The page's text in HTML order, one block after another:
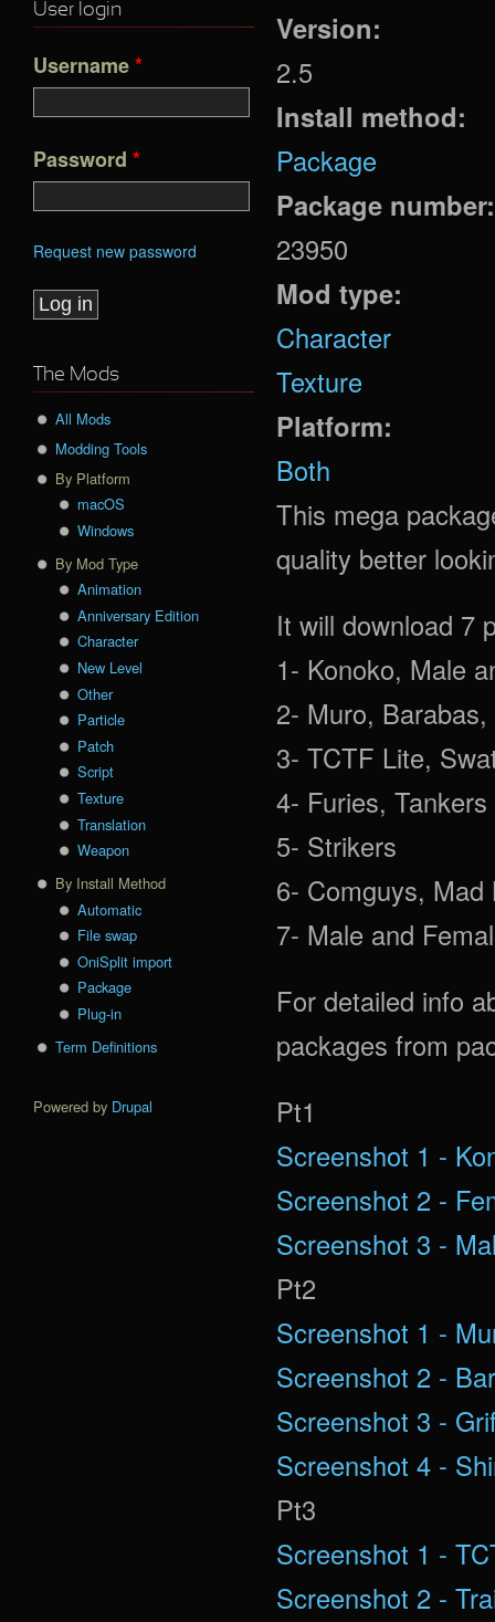
Version:
2.5
Install method:
Package
Package
23950
Mod type:
Character
Texture
Platform:
Both
This mega
quality better
It will download 7
1- Konoko, Male
2- Muro,
3- TCTF Lite,
4- Furies,
5- Strikers
6- Comguys, Mad
7- Male and
For detailed info
packages from
Pt1
Screenshot 1 -
Screenshot 2 -
Screenshot 3 -
Pt2
Screenshot 1 -
Screenshot 2 -
Screenshot 3 -
Screenshot 4 -
Pt3
Screenshot 1 -
Screenshot 2 -
User login
Username*
Password *
Request new password
The Mods
All Mods
Modding Tools
By Platform
macOS
Windows
By Mod Type
Animation
Anniversary Edition
Character
New Level
Other
Particle
Patch
Script
Texture
Translation
Weapon
By Install Method
Automatic
File swap
OniSplit import
Package
Plug-in
Term Definitions
Powered by Drupal